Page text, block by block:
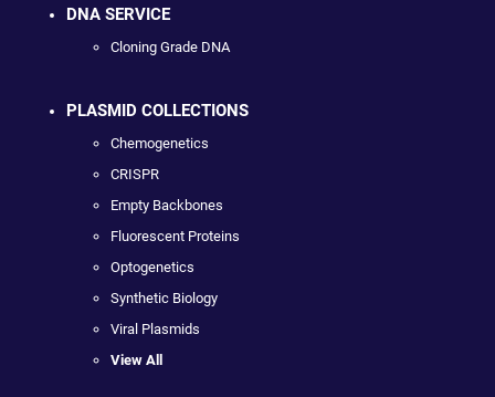
DNA SERVICE
Cloning Grade DNA
PLASMID COLLECTIONS
Chemogenetics
CRISPR
Empty Backbones
Fluorescent Proteins
Optogenetics
Synthetic Biology
Viral Plasmids
View All